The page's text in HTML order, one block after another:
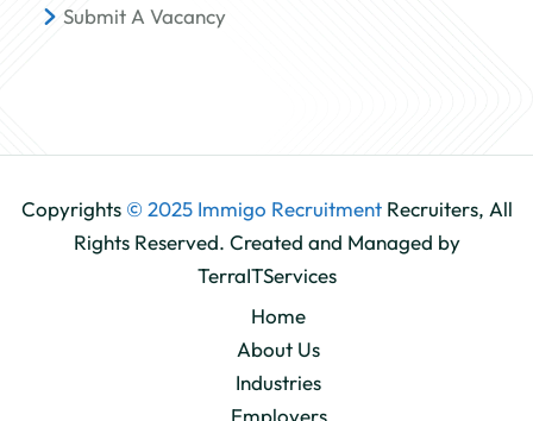
Submit A Vacancy
Copyrights © 2025 Immigo Recruitment Recruiters, All
Rights Reserved. Created and Managed by
TerraITServices
Home
About Us
Industries
Employers